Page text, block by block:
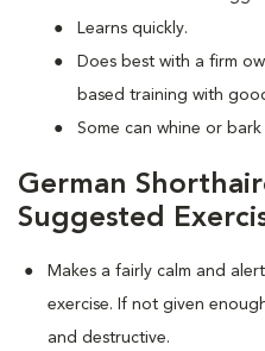
Learns quickly.
Does best with a firm
based training with
Some can whine or bark
German
Suggested
Makes a fairly calm and
exercise. If not given
and destructive.